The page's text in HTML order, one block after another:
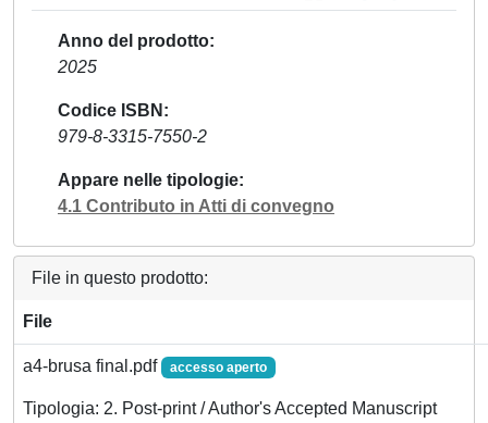
Anno del prodotto
2025
Codice ISBN
979-8-3315-7550-2
Appare nelle tipologie
4.1 Contributo in Atti di convegno
File in questo prodotto:
File
a4-brusa final.pdf accesso aperto
Tipologia: 2. Post-print / Author's Accepted Manuscript